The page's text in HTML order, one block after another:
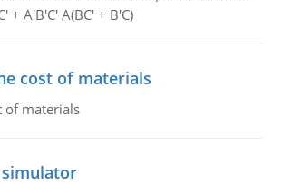
+ A'B'C' A(BC' + B'C)
cost of materials
of materials